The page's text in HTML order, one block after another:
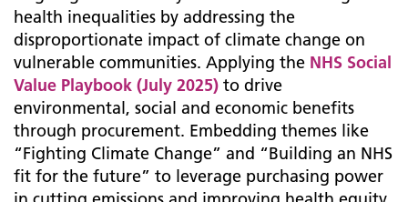
health inequalities by addressing the
disproportionate impact of climate change on
vulnerable communities. Applying the NHS Social
Value Playbook (July 2025) to drive
environmental, social and economic benefits
through procurement. Embedding themes like
“Fighting Climate Change” and “Building an NHS
fit for the future” to leverage purchasing power